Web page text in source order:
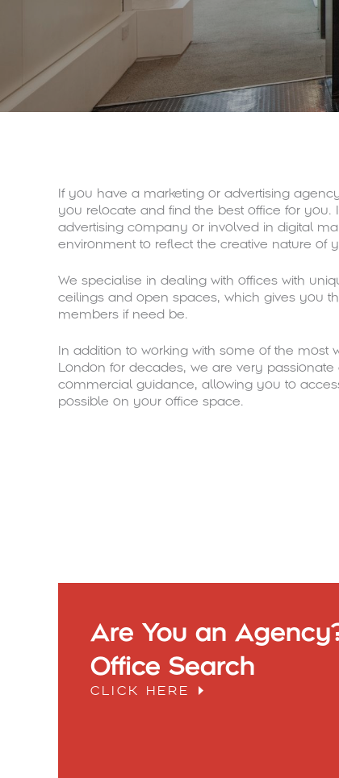
If you have a marketing or advertising
you relocate and find the best office for you.
advertising company or involved in digital
environment to reflect the creative nature of
We specialise in dealing with offices with
ceilings and open spaces, which gives you
members if need be.
In addition to working with some of the most
London for decades, we are very
commercial guidance, allowing you to
possible on your office space.
Are You an
Office Search
CLICK HERE